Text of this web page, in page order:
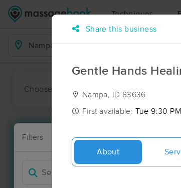
Techniques
Choose preferred date or time:
Filters
Share this business
Gentle Hands
Nampa, ID 83636
First available: Tue 9:30 PM
About